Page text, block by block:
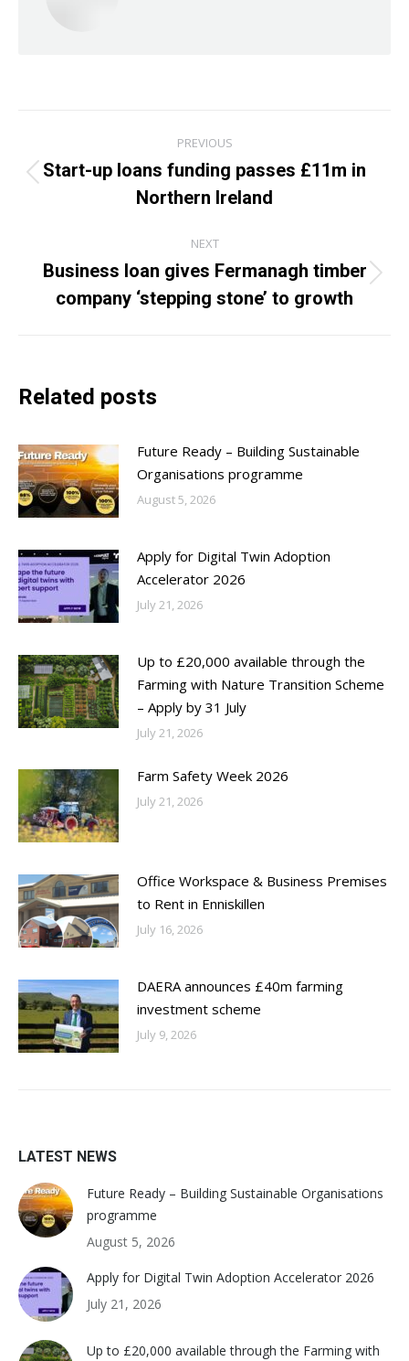
navigation
PREVIOUS
Previous
post:
Start-up loans funding passes £11m in
Northern Ireland
NEXT
Next
post:
Business loan gives Fermanagh timber
company ‘stepping stone’ to growth
Related posts
Future Ready – Building Sustainable
Organisations programme
August 5, 2026
Apply for Digital Twin Adoption
Accelerator 2026
July 21, 2026
Up to £20,000 available through the
Farming with Nature Transition Scheme
– Apply by 31 July
July 21, 2026
Farm Safety Week 2026
July 21, 2026
Office Workspace & Business Premises
to Rent in Enniskillen
July 16, 2026
DAERA announces £40m farming
investment scheme
July 9, 2026
LATEST NEWS
Future Ready – Building Sustainable Organisations
programme
August 5, 2026
Apply for Digital Twin Adoption Accelerator 2026
July 21, 2026
Up to £20,000 available through the Farming with